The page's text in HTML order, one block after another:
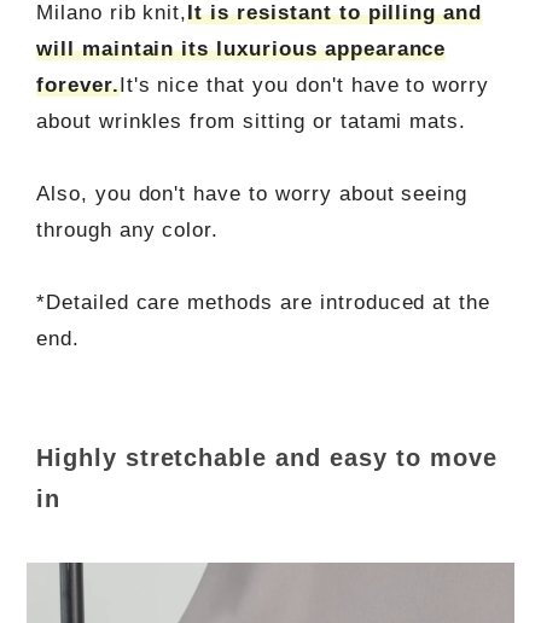
Milano rib knit,It is resistant to pilling and
will maintain its luxurious appearance
forever.It's nice that you don't have to worry
about wrinkles from sitting or tatami mats.
Also, you don't have to worry about seeing
through any color.
*Detailed care methods are introduced at the
end.
Highly stretchable and easy to move
in